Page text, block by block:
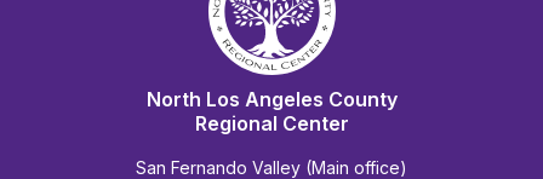
North Los Angeles County
Regional Center
San Fernando Valley (Main office)